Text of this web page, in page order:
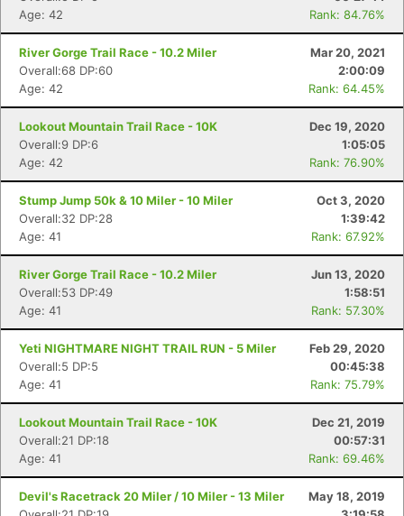
Age: 42
Rank: 84.76%
River Gorge Trail Race - 10.2 Miler
Mar 20, 2021
Overall:68 DP:60
2:00:09
Age: 42
Rank: 64.45%
Lookout Mountain Trail Race - 10K
Dec 19, 2020
Overall:9 DP:6
1:05:05
Age: 42
Rank: 76.90%
Stump Jump 50k & 10 Miler - 10 Miler
Oct 3, 2020
Overall:32 DP:28
1:39:42
Age: 41
Rank: 67.92%
River Gorge Trail Race - 10.2 Miler
Jun 13, 2020
Overall:53 DP:49
1:58:51
Age: 41
Rank: 57.30%
Yeti NIGHTMARE NIGHT TRAIL RUN - 5 Miler
Feb 29, 2020
Overall:5 DP:5
00:45:38
Age: 41
Rank: 75.79%
Lookout Mountain Trail Race - 10K
Dec 21, 2019
Overall:21 DP:18
00:57:31
Age: 41
Rank: 69.46%
Devil's Racetrack 20 Miler / 10 Miler - 13 Miler
May 18, 2019